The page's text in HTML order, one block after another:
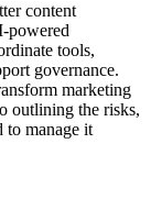
content
powered
tools,
governance.
marketing
outlining the risks,
to manage it